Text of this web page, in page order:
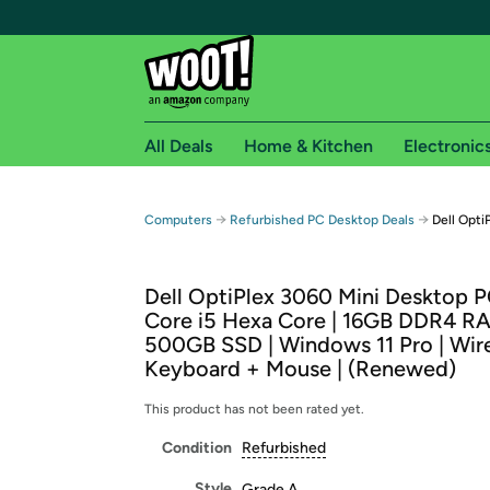
Free shipping for
Free Standard shipping on Woot! orders
Free Express shipping on Shirt.Woot
Amazon Prime membership required. See
Get started by logging in with Amazon or try a
All Deals Home & Kitchen
Computers → Refurbished PC Desktop Deals → Dell
Dell OptiPlex 3060 Mini Desktop
Core i5 Hexa Core | 16GB DDR4
500GB SSD | Windows 11 Pro |
Keyboard + Mouse | (Renewed)
This product has not been rated yet.
Condition Refurbished